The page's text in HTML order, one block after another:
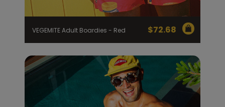
VEGEMITE Adult Boardies - Red $72.68